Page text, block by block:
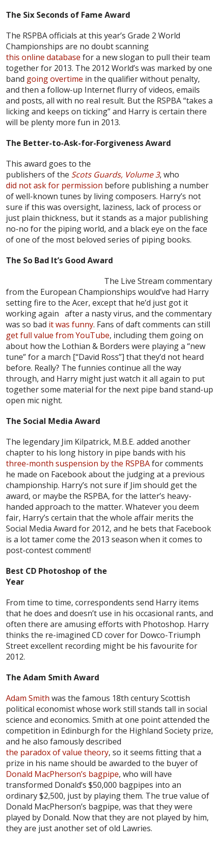
The Six Seconds of Fame Award
The RSPBA officials at this year’s Grade 2 World
Championships are no doubt scanning
this online database for a new slogan to pull their team
together for 2013. The 2012 World’s was marked by one
band going overtime in the qualifier without penalty,
and then a follow-up Internet flurry of videos, emails
and posts, all with no real result. But the RSPBA “takes a
licking and keeps on ticking” and Harry is certain there
will be plenty more fun in 2013.
The Better-to-Ask-for-Forgiveness Award
This award goes to the
publishers of the Scots Guards, Volume 3, who
did not ask for permission before publishing a number
of well-known tunes by living composers. Harry’s not
sure if this was oversight, laziness, lack of process or
just plain thickness, but it stands as a major publishing
no-no for the piping world, and a black eye on the face
of one of the most beloved series of piping books.
The So Bad It’s Good Award
The Live Stream commentary
from the European Championships would’ve had Harry
setting fire to the Acer, except that he’d just got it
working again after a nasty virus, and the commentary
was so bad it was funny. Fans of daft comments can still
get full value from YouTube, including them going on
about how the Lothian & Borders were playing a “new
tune” for a march [“David Ross”] that they’d not heard
before. Really? The funnies continue all the way
through, and Harry might just watch it all again to put
together some material for the next pipe band stand-up
open mic night.
The Social Media Award
The legendary Jim Kilpatrick, M.B.E. added another
chapter to his long history in pipe bands with his
three-month suspension by the RSPBAfor comments
he made on Facebook about the judging at a previous
championship. Harry’s not sure if Jim should get the
award, or maybe the RSPBA, for the latter’s heavy-
handed approach to the matter. Whatever you deem
fair, Harry’s certain that the whole affair merits the
Social Media Award for 2012, and he bets that Facebook
is a lot tamer come the 2013 season when it comes to
post-contest comment!
Best CD Photoshop of the
Year
From time to time, correspondents send Harry items
that he does and doesn’t use in his occasional rants, and
often there are amusing efforts with Photoshop. Harry
thinks the re-imagined CD cover for Dowco-Triumph
Street excellent recording might be his favourite for
2012.
The Adam Smith Award
Adam Smith was the famous 18th century Scottish
political economist whose work still stands tall in social
science and economics. Smith at one point attended the
competition in Edinburgh for the Highland Society prize,
and he also famously described
the paradox of value theory, so it seems fitting that a
prize in his name should be awarded to the buyer of
Donald MacPherson’s bagpipe, who will have
transformed Donald’s $50,000 bagpipes into an
ordinary $2,500, just by playing them. The true value of
Donald MacPherson’s bagpipe, was that they were
played by Donald. Now that they are not played by him,
they are just another set of old Lawries.